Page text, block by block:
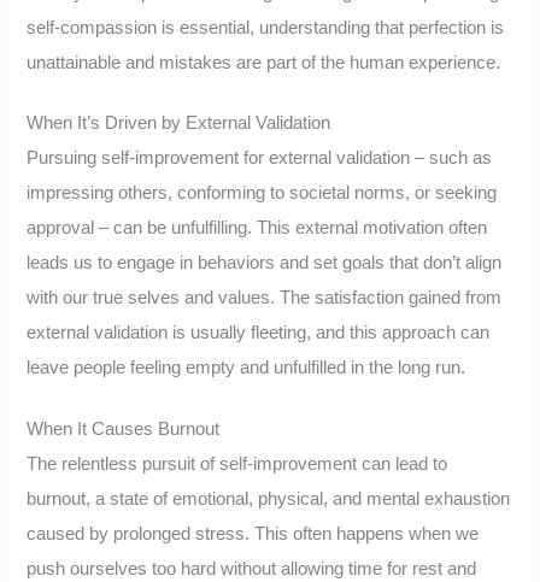
self-compassion is essential, understanding that perfection is
unattainable and mistakes are part of the human experience.
When It’s Driven by External Validation
Pursuing self-improvement for external validation – such as
impressing others, conforming to societal norms, or seeking
approval – can be unfulfilling. This external motivation often
leads us to engage in behaviors and set goals that don’t align
with our true selves and values. The satisfaction gained from
external validation is usually fleeting, and this approach can
leave people feeling empty and unfulfilled in the long run.
When It Causes Burnout
The relentless pursuit of self-improvement can lead to
burnout, a state of emotional, physical, and mental exhaustion
caused by prolonged stress. This often happens when we
push ourselves too hard without allowing time for rest and